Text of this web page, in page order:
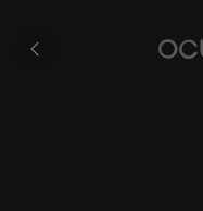
World